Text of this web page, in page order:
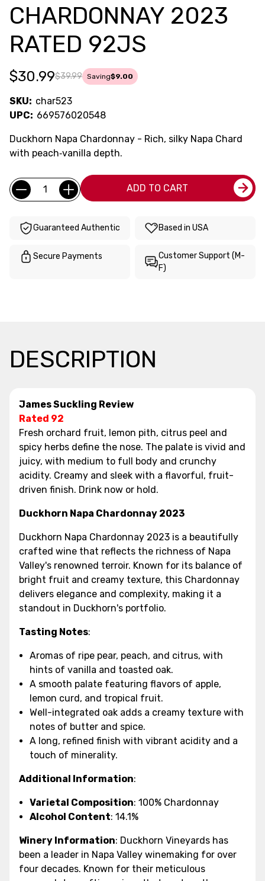
CHARDONNAY 2023
RATED 92JS
$39.99
$30.99 Saving$9.00
SKU: char523
UPC: 669576020548
Duckhorn Napa Chardonnay - Rich, silky Napa Chard
with peach‑vanilla depth.
Current
Stock:
Quantity: ADD TO CART
Guaranteed Authentic Based in USA
Secure Payments
Customer Support (M-
F)
DESCRIPTION
James Suckling Review
Rated 92
Fresh orchard fruit, lemon pith, citrus peel and
spicy herbs define the nose. The palate is vivid and
juicy, with medium to full body and crunchy
acidity. Creamy and sleek with a flavorful, fruit-
driven finish. Drink now or hold.
Duckhorn Napa Chardonnay 2023
Duckhorn Napa Chardonnay 2023 is a beautifully
crafted wine that reflects the richness of Napa
Valley's renowned terroir. Known for its balance of
bright fruit and creamy texture, this Chardonnay
delivers elegance and complexity, making it a
standout in Duckhorn's portfolio.
Tasting Notes:
Aromas of ripe pear, peach, and citrus, with
hints of vanilla and toasted oak.
A smooth palate featuring flavors of apple,
lemon curd, and tropical fruit.
Well-integrated oak adds a creamy texture with
notes of butter and spice.
A long, refined finish with vibrant acidity and a
touch of minerality.
Additional Information:
Varietal Composition: 100% Chardonnay
Alcohol Content: 14.1%
Winery Information: Duckhorn Vineyards has
been a leader in Napa Valley winemaking for over
four decades. Known for their meticulous